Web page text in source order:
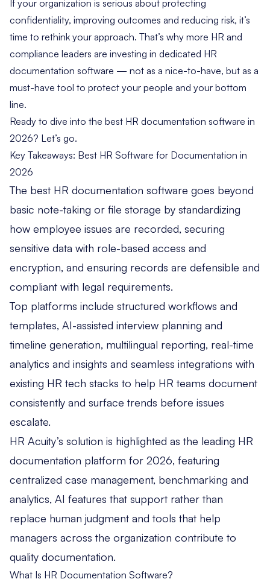
If your organization is serious about protecting
confidentiality, improving outcomes and reducing risk, it’s
time to rethink your approach. That’s why more HR and
compliance leaders are investing in dedicated HR
documentation software — not as a nice-to-have, but as a
must-have tool to protect your people and your bottom
line.
Ready to dive into the best HR documentation software in
2026? Let’s go.
Key Takeaways: Best HR Software for Documentation in
2026
The best HR documentation software goes beyond
basic note-taking or file storage by standardizing
how employee issues are recorded, securing
sensitive data with role-based access and
encryption, and ensuring records are defensible and
compliant with legal requirements.
Top platforms include structured workflows and
templates, AI-assisted interview planning and
timeline generation, multilingual reporting, real-time
analytics and insights and seamless integrations with
existing HR tech stacks to help HR teams document
consistently and surface trends before issues
escalate.
HR Acuity’s solution is highlighted as the leading HR
documentation platform for 2026, featuring
centralized case management, benchmarking and
analytics, AI features that support rather than
replace human judgment and tools that help
managers across the organization contribute to
quality documentation.
What Is HR Documentation Software?